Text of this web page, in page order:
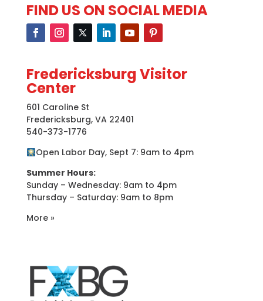
FIND US ON SOCIAL MEDIA
Fredericksburg Visitor
Center
601 Caroline St
Fredericksburg, VA 22401
540-373-1776
Open Labor Day, Sept 7: 9am to 4pm
Summer Hours:
Sunday – Wednesday: 9am to 4pm
Thursday – Saturday: 9am to 8pm
More »